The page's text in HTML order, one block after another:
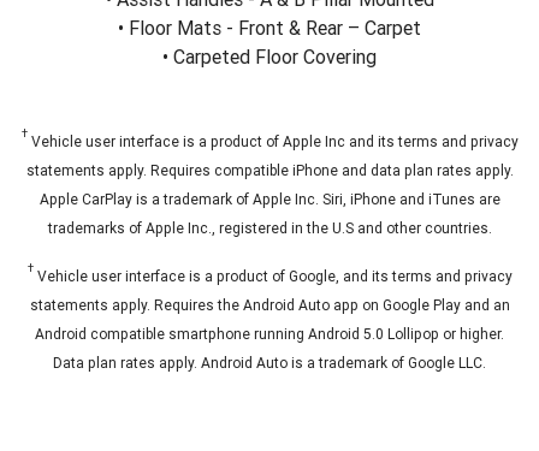
• Floor Mats - Front & Rear – Carpet
• Carpeted Floor Covering
† Vehicle user interface is a product of Apple Inc and its terms and privacy
statements apply. Requires compatible iPhone and data plan rates apply.
Apple CarPlay is a trademark of Apple Inc. Siri, iPhone and iTunes are
trademarks of Apple Inc., registered in the U.S and other countries.
† Vehicle user interface is a product of Google, and its terms and privacy
statements apply. Requires the Android Auto app on Google Play and an
Android compatible smartphone running Android 5.0 Lollipop or higher.
Data plan rates apply. Android Auto is a trademark of Google LLC.